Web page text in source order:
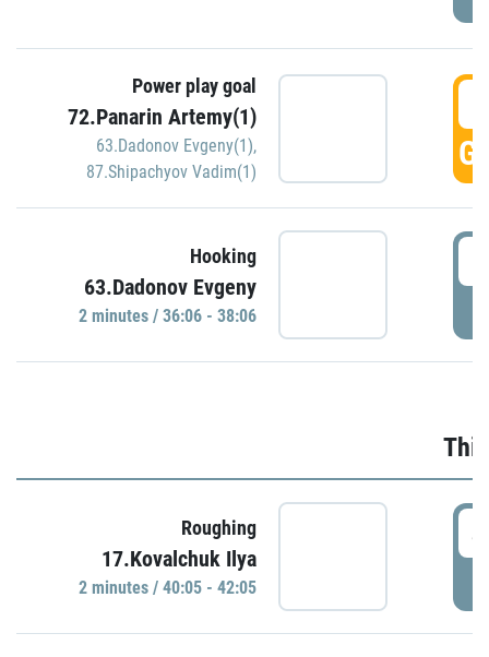
Power play goal
72.Panarin Artemy(1)
63.Dadonov Evgeny(1),
87.Shipachyov Vadim(1)
Hooking
63.Dadonov Evgeny
2 minutes / 36:06 - 38:06
Roughing
17.Kovalchuk Ilya
2 minutes / 40:05 - 42:05